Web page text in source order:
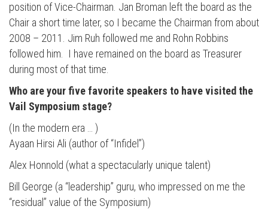
position of Vice-Chairman. Jan Broman left the board as the
Chair a short time later, so I became the Chairman from about
2008 – 2011. Jim Ruh followed me and Rohn Robbins
followed him. I have remained on the board as Treasurer
during most of that time.
Who are your five favorite speakers to have visited the
Vail Symposium stage?
(In the modern era … )
Ayaan Hirsi Ali (author of “Infidel”)
Alex Honnold (what a spectacularly unique talent)
Bill George (a “leadership” guru, who impressed on me the
“residual” value of the Symposium)